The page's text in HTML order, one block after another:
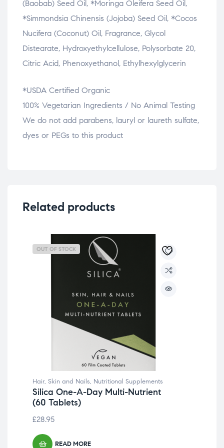
(Baobab) Seed Oil, *Moringa Oleifera Seed Oil,
*Simmondsia Chinensis (Jojoba) Seed Oil, *Cocos
Nucifera (Coconut) Oil, Fragrance, Glycol
Distearate, Hydroxyethylcellulose, Polysorbate 20,
Citric Acid, Phenoxyethanol, Ethylhexylglycerin
*USDA Certified Organic
100% Vegetarian Ingredients / No Animal Testing
We do not add parabens, lauryl or laureth sulfate,
dyes or PEGs to this product
Related products
OUT OF STOCK
Hair, Skin and Nails, Nutritional Supplements
Silica One-A-Day Multi-Nutrient
(60 Tablets)
£28.95
READ MORE